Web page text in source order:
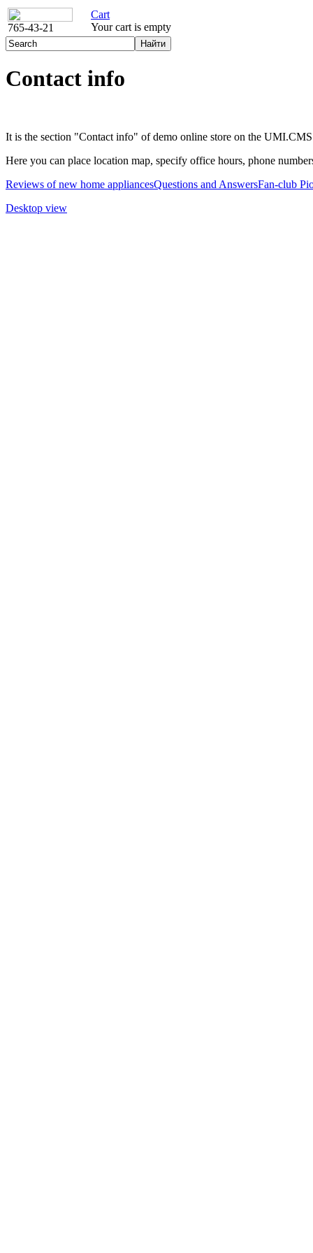
765-43-21
Cart
Your cart is empty
Contact info
It is the section "Contact info" of demo online store on the
Here you can place location map, specify office hours, phone
Reviews of new home appliancesQuestions and AnswersFan-club
Desktop view